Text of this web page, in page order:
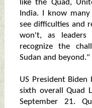
like the Quad,
India. I know
see difficulties and
won't, as
recognize the
Sudan and beyond."
US President
sixth overall Quad
September 21.